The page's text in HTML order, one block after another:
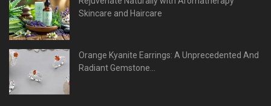
Skincare and Haircare
Orange Kyanite Earrings: A Unprecedented And
Radiant Gemstone...